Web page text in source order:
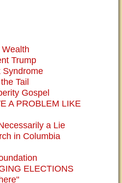
Trump
Syndrome
Tail
Gospel
A PROBLEM LIKE
a Lie
in Columbia
ELECTIONS